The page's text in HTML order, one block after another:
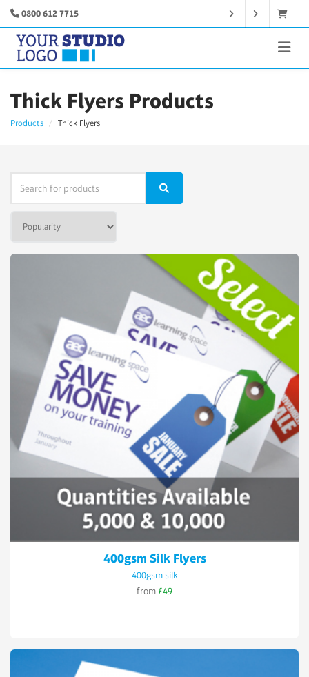
0800 612 7715
Thick Flyers Products
Products Thick Flyers
400gsm Silk Flyers
400gsm silk
from £49